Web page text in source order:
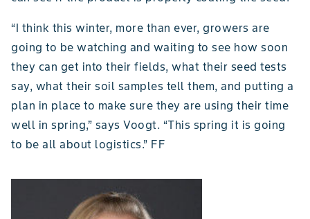
“I think this winter, more than ever, growers are
going to be watching and waiting to see how soon
they can get into their fields, what their seed tests
say, what their soil samples tell them, and putting a
plan in place to make sure they are using their time
well in spring,” says Voogt. “This spring it is going
to be all about logistics.” FF